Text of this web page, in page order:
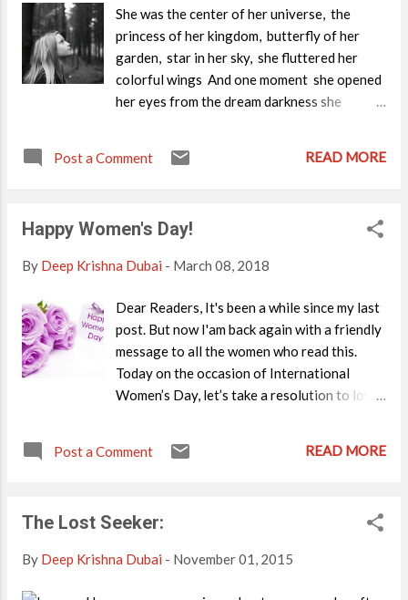
could see her family. She felt tranquil and
unusually peaceful. Her aching body had
disappeared, instead she felt as if floating in
the air... She enjoyed that state of tranquility,
but the chaos in the room distracted her.
a dead body, around which her...
She was the center of her universe, the
princess of her kingdom, butterfly of her
garden, star in her sky, she fluttered her
colorful wings And one moment she opened
her eyes from the dream darkness she
darkness that was covering her. ~Deep
Post a Comment READ MORE
Happy Women's Day!
By Deep Krishna Dubai - March 08, 2018
Dear Readers, It's been a while since my last
post. But now I'am back again with a friendly
message to all the women who read this.
Today on the occasion of International
Women’s Day, let’s take a resolution to love
world- and you will be able to treat others
world, not judging another woman because
written by the universe. Be it your maid, your
Post a Comment READ MORE
The Lost Seeker:
By Deep Krishna Dubai - November 01, 2015